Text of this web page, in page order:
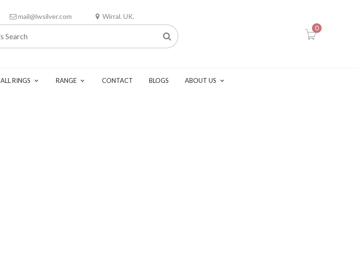
mail@lwsilver.com Wirral. UK.
0
ALL RINGS RANGE CONTACT BLOGS ABOUT US